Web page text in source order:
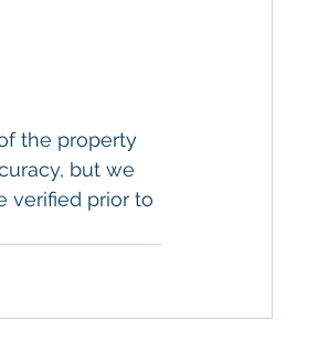
the property
but we
verified prior to